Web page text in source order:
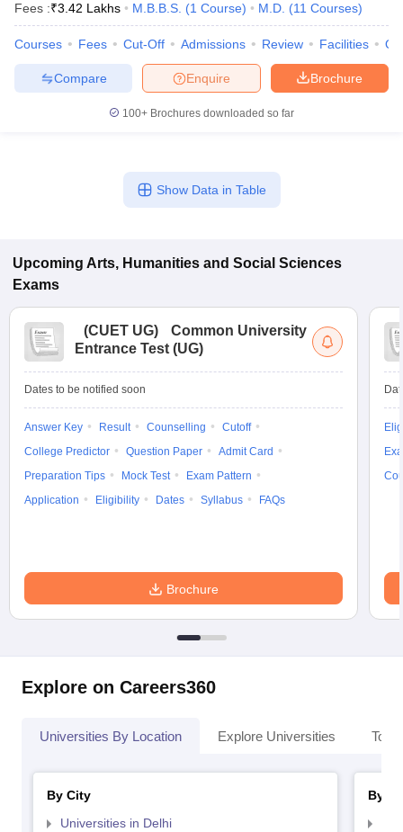
Fees :₹3.42 Lakhs M.B.B.S. (1 Course) M.D. (11 Courses)
Courses Fees Cut-Off Admissions Review Facilities
Brochure
Enquire
Compare
100+ Brochures downloaded so far
Show Data in Table
Upcoming Arts, Humanities and Social Sciences
Exams
(CUET UG)
Common University
Entrance Test (UG)
Dates to be notified soon
Answer Key Result Counselling
Cutoff
College Predictor
Question Paper
Admit Card
Preparation Tips
Mock Test
Exam Pattern
Application
Eligibility Dates Syllabus FAQs
Brochure
Explore on Careers360
Universities By Location Explore Universities Top
By City
Universities in Delhi
By